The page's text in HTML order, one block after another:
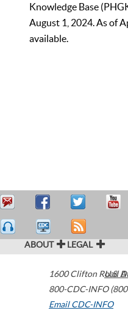
Knowledge Base
August 1, 2024. As of
available.
ABOUT LEGAL
1600 Clifton Road
800-CDC-INFO
Email CDC-INFO
U.S.